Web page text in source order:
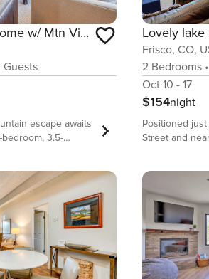
Dtwn Frisco Home w/ Mtn View, 11 Mi to Ski Breck!
Guests
escape awaits
3.5-
is centrally
access to the
hiking and
that define
you&#39;re
elegant interior,
or hit the slopes at
Frisco, CO,
2 Bedrooms •
Oct 10 - 17
$154night
Positioned
Street and
adventures on
home is the
and luxury.
shine under
coming in
The living
a flatscreen